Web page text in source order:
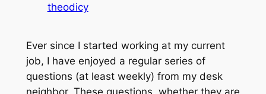
theodicy
Ever since I started working at my current
job, I have enjoyed a regular series of
questions (at leastweekly) from my desk
neighbor. These questions, whether they are